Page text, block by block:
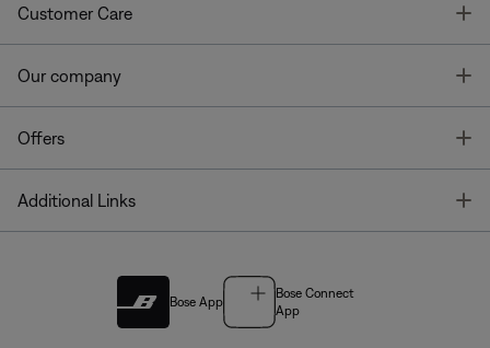
Customer Care
Our company
Offers
Additional Links
Bose App
Bose Connect
App